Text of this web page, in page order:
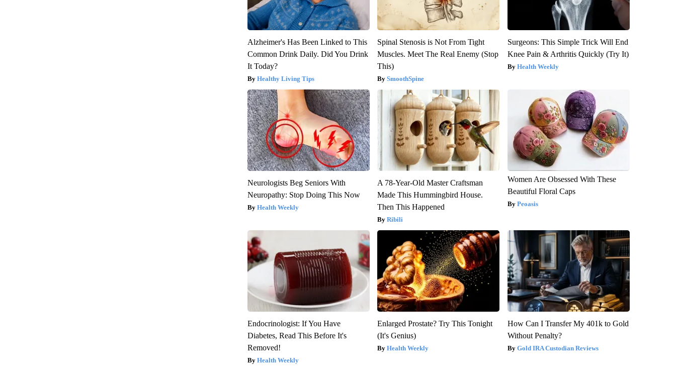
Alzheimer's Has Been Linked to This
Common Drink Daily. Did You Drink
It Today?
Healthy Living Tips
Spinal Stenosis is Not From Tight
Muscles. Meet The Real Enemy (Stop
This)
SmoothSpine
Surgeons: This Simple Trick Will End
Knee Pain & Arthritis Quickly (Try It)
Health Weekly
Neurologists Beg Seniors With
Neuropathy: Stop Doing This Now
Health Weekly
A 78-Year-Old Master Craftsman
Made This Hummingbird House.
Then This Happened
Ribili
Women Are Obsessed With These
Beautiful Floral Caps
Peoasis
Endocrinologist: If You Have
Diabetes, Read This Before It's
Removed!
Health Weekly
Enlarged Prostate? Try This Tonight
(It's Genius)
Health Weekly
How Can I Transfer My 401k to Gold
Without Penalty?
Gold IRA Custodian Reviews